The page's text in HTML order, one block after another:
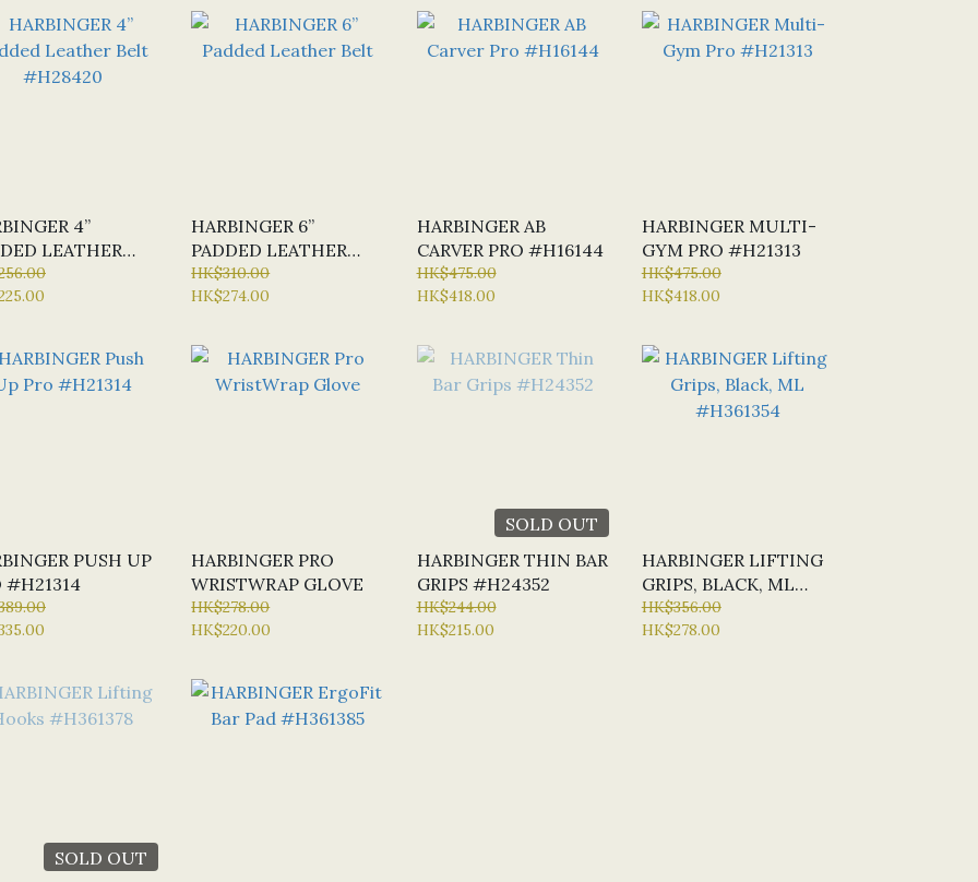
4”
LEATHER
#H28420
HARBINGER 6”
PADDED LEATHER
BELT
HK$310.00
HK$274.00
HARBINGER AB
CARVER PRO #H16144
HK$475.00
HK$418.00
HARBINGER MULTI-
GYM PRO #H21313
HK$475.00
HK$418.00
PUSH UP
#H21314
HARBINGER PRO
WRISTWRAP GLOVE
HK$278.00
HK$220.00
SOLD OUT
HARBINGER THIN BAR
GRIPS #H24352
HK$244.00
HK$215.00
HARBINGER LIFTING
GRIPS, BLACK, ML
#H361354
HK$356.00
HK$278.00
SOLD OUT